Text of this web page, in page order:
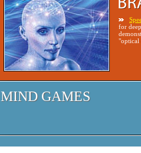
for
"optical
MIND GAMES